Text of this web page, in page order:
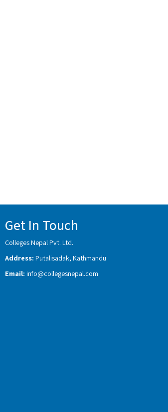
Get In Touch
Colleges Nepal Pvt. Ltd.
Address: Putalisadak, Kathmandu
Email: info@collegesnepal.com